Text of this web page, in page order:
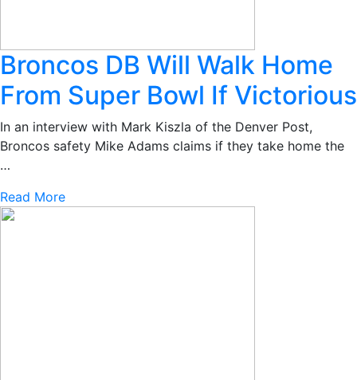
Broncos DB Will Walk Home
From Super Bowl If Victorious
In an interview with Mark Kiszla of the Denver Post,
Broncos safety Mike Adams claims if they take home the
…
Read More